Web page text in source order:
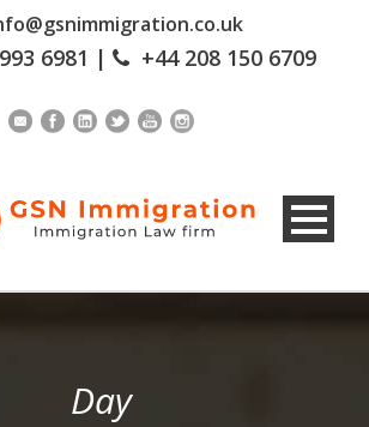
6981 | +44 208 150 6709
Day